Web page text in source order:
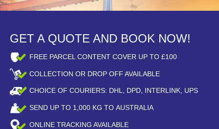
GET A QUOTE AND BOOK NOW!
FREE PARCEL CONTENT COVER UP TO £100
COLLECTION OR DROP OFF AVAILABLE
CHOICE OF COURIERS: DHL, DPD, INTERLINK, UPS
SEND UP TO 1,000 KG TO AUSTRALIA
ONLINE TRACKING AVAILABLE